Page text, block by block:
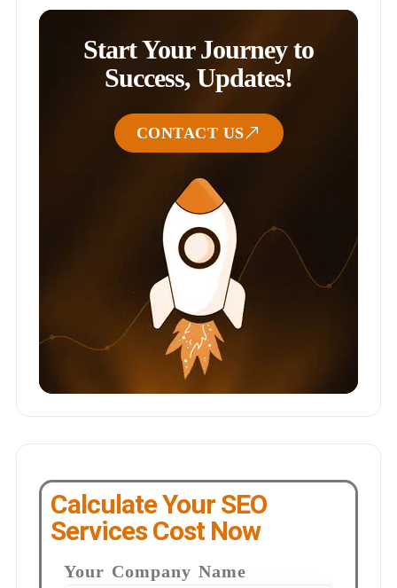
Start Your Journey to
Success, Updates!
CONTACT US
Calculate Your SEO
Services Cost Now
Your Company Name